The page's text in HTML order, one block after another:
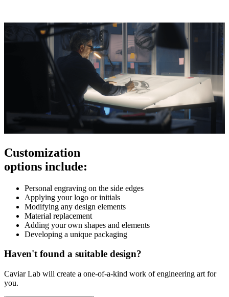
Customization
options include:
Personal engraving on the side edges
Applying your logo or initials
Modifying any design elements
Material replacement
Adding your own shapes and elements
Developing a unique packaging
Haven't found a suitable design?
Caviar Lab will create a one-of-a-kind work of engineering art for
you.